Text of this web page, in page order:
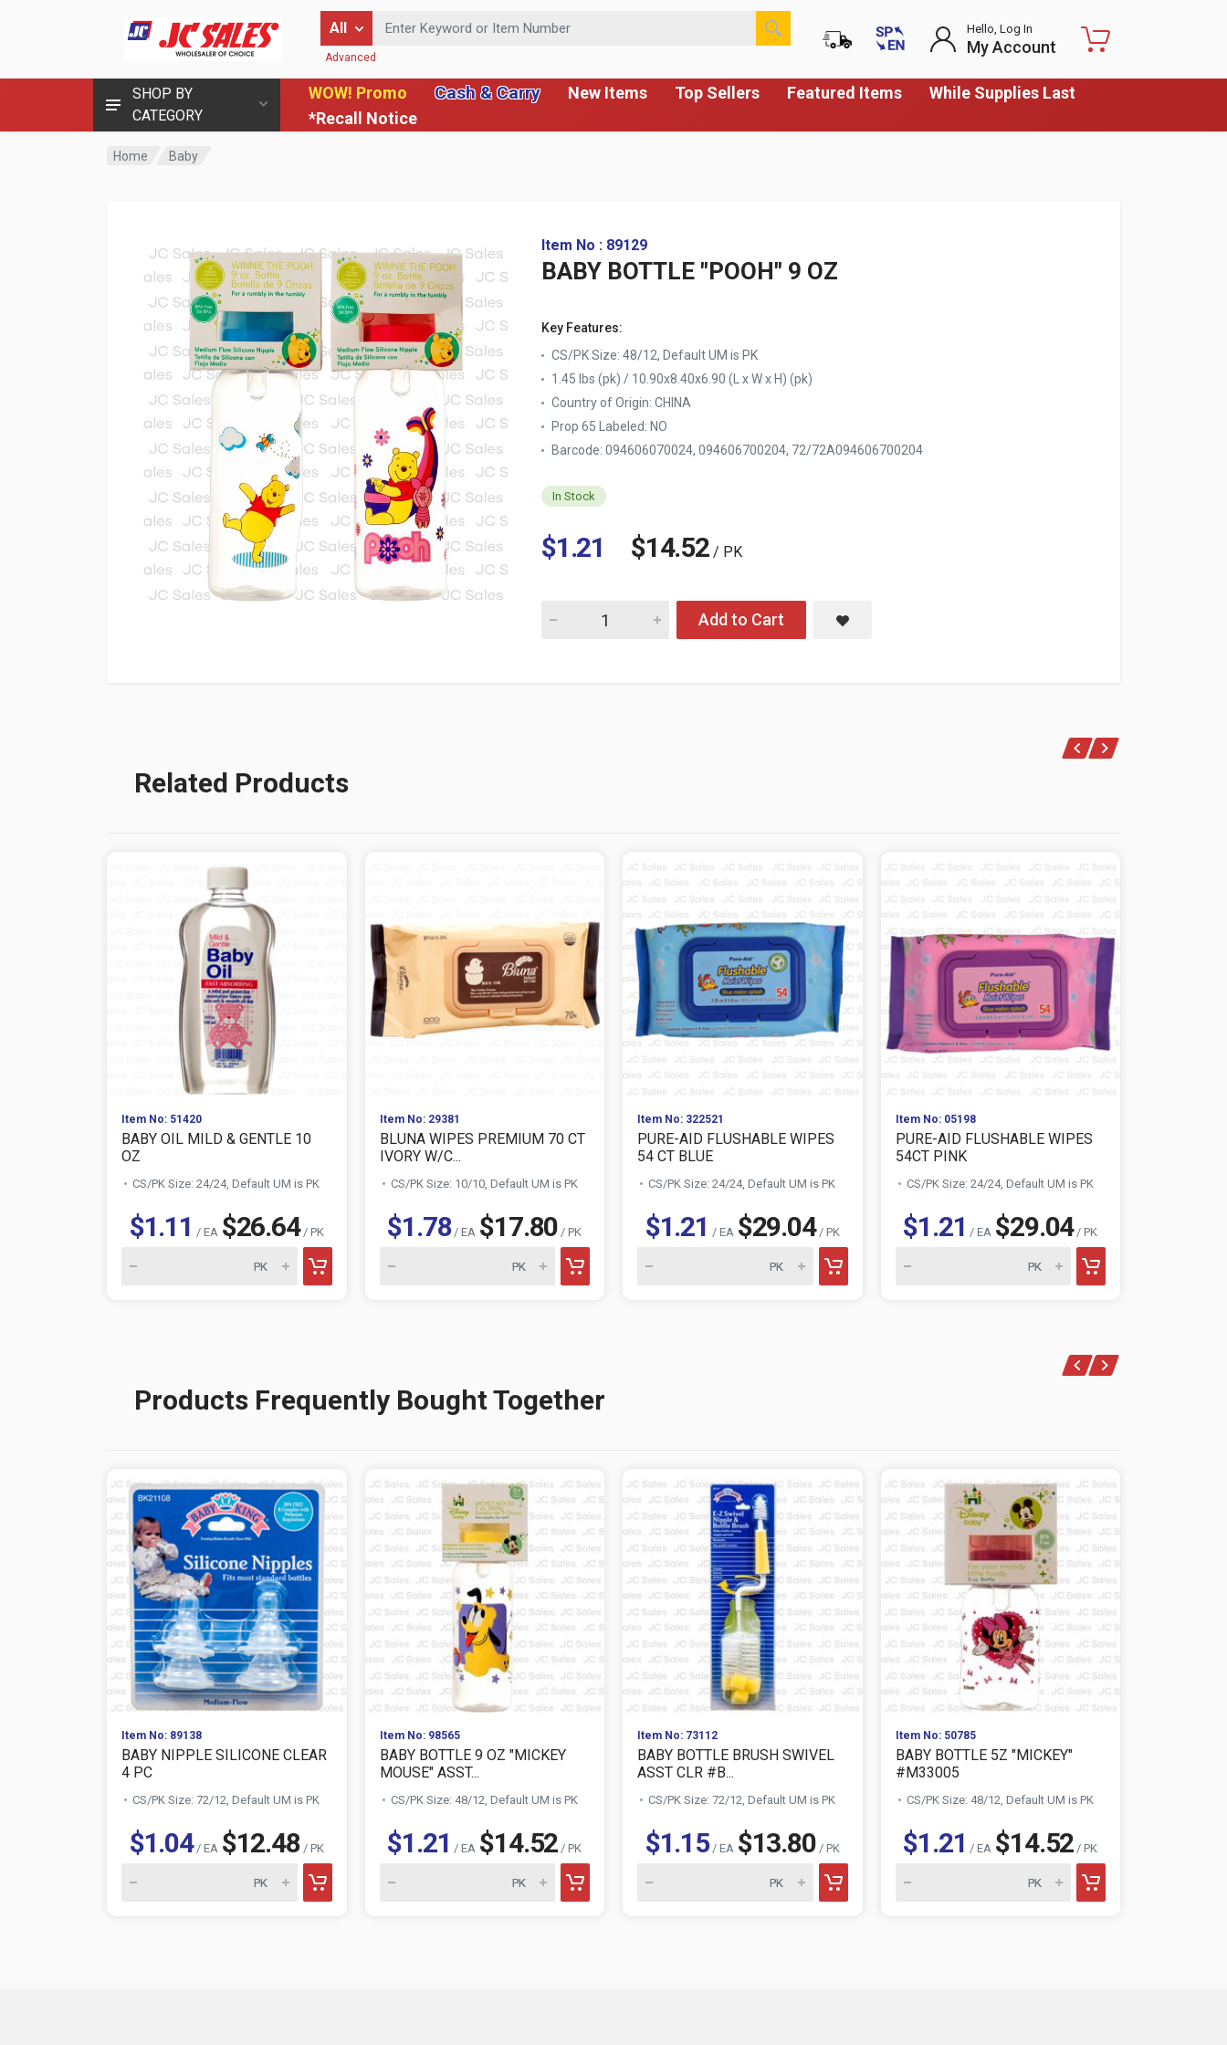
SHOP BY
CATEGORY
WOW! Promo Cash & Carry New Items Top Sellers Featured Items
While Supplies Last
*Recall Notice
All
Enter Keyword or Item Number
Advanced
Hello, Log In
My Account
Home Baby
Item No : 89129
BABY BOTTLE "POOH" 9 OZ
Key Features:
CS/PK Size: 48/12, Default UM is PK
1.45 lbs (pk) / 10.90x8.40x6.90 (L x W x H) (pk)
Country of Origin: CHINA
Prop 65 Labeled: NO
Barcode: 094606070024, 094606700204, 72/72A094606700204
In Stock
$1.21 $14.52/ PK
Quantity for BABY BOTTLE "POOH" 9 OZ
Add to Cart
Related Products
Item No: 51420
BABY OIL MILD & GENTLE 10
OZ
CS/PK Size: 24/24, Default UM is PK
$1.11 / EA $26.64/ PK
Item No: 29381
BLUNA WIPES PREMIUM 70 CT
IVORY W/C...
CS/PK Size: 10/10, Default UM is PK
$1.78/ EA $17.80 / PK
Item No: 322521
PURE-AID FLUSHABLE WIPES
54 CT BLUE
CS/PK Size: 24/24, Default UM is PK
$1.21 / EA $29.04/ PK
Item No: 05198
PURE-AID FLUSHABLE WIPES
54CT PINK
CS/PK Size: 24/24, Default UM is PK
$1.21 / EA $29.04/ PK
Products Frequently Bought Together
Item No: 89138
BABY NIPPLE SILICONE CLEAR
4 PC
CS/PK Size: 72/12, Default UM is PK
$1.04/ EA $12.48/ PK
Item No: 98565
BABY BOTTLE 9 OZ "MICKEY
MOUSE" ASST...
CS/PK Size: 48/12, Default UM is PK
$1.21 / EA $14.52 / PK
Item No: 73112
BABY BOTTLE BRUSH SWIVEL
ASST CLR #B...
CS/PK Size: 72/12, Default UM is PK
$1.15/ EA $13.80/ PK
Item No: 50785
BABY BOTTLE 5Z "MICKEY"
#M33005
CS/PK Size: 48/12, Default UM is PK
$1.21 / EA $14.52 / PK